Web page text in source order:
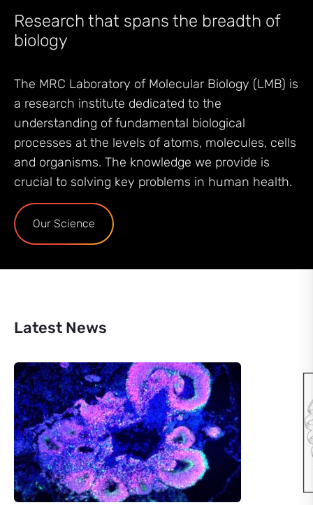
Research that spans the breadth of
biology
The MRC Laboratory of Molecular Biology (LMB) is
a research institute dedicated to the
understanding of fundamental biological
processes at the levels of atoms, molecules, cells
and organisms. The knowledge we provide is
crucial to solving key problems in human health.
Our Science
Latest News